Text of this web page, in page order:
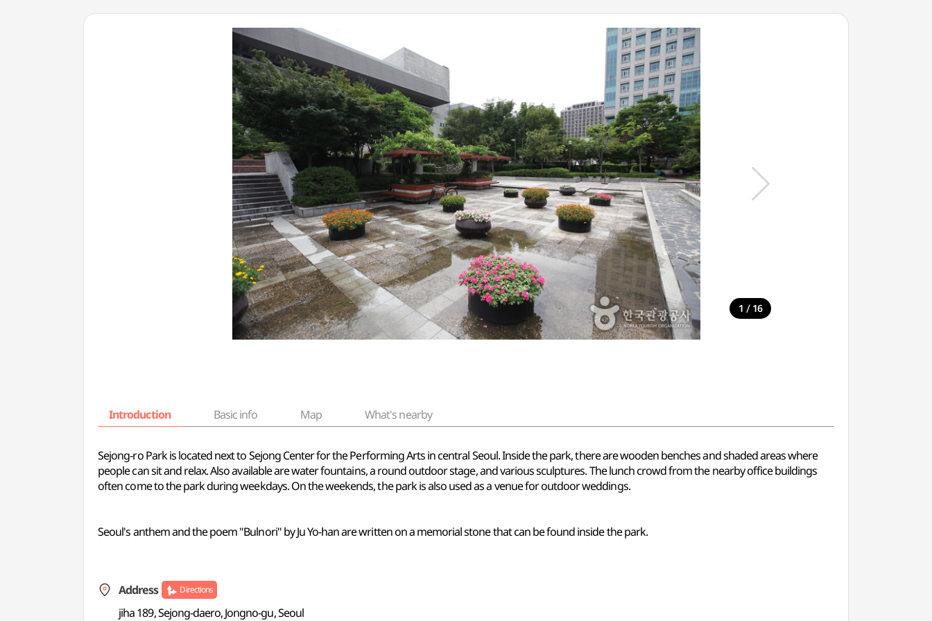
1 / 16
Introduction Basic info Map What's nearby
Sejong-ro Park is located next to Sejong Center for the Performing Arts in central Seoul. Inside the park, there are wooden benches and shaded areas where
people can sit and relax. Also available are water fountains, a round outdoor stage, and various sculptures. The lunch crowd from the nearby office buildings
often come to the park during weekdays. On the weekends, the park is also used as a venue for outdoor weddings.
Seoul's anthem and the poem "Bulnori" by Ju Yo-han are written on a memorial stone that can be found inside the park.
Address Directions
jiha 189, Sejong-daero, Jongno-gu, Seoul